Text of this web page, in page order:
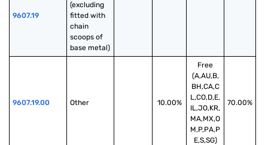
9607.19
(excluding
fitted with
chain
scoops of
base metal)
9607.19.00 Other 10.00%
Free
(A,AU,B,
BH,CA,C
L,CO,D,E,
IL,JO,KR,
MA,MX,O
M,P,PA,P
E,S,SG)
70.00%